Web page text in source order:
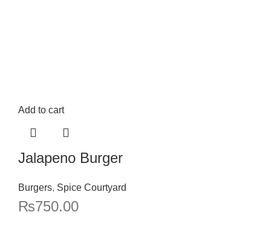
Add to cart
Jalapeno Burger
Burgers, Spice Courtyard
₨750.00